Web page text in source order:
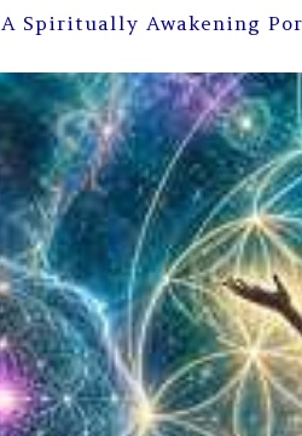
A Spiritually Awakening